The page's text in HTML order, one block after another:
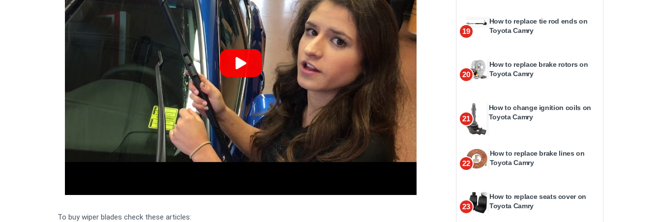
To buy wiper blades check these articles:
19
How to replace tie rod ends on
Toyota Camry
20
How to replace brake rotors on
Toyota Camry
21
How to change ignition coils on
Toyota Camry
22
How to replace brake lines on
Toyota Camry
23
How to replace seats cover on
Toyota Camry